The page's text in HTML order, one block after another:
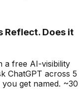
Reflect. Does it
a free AI-visibility
ChatGPT across 5
get named. ~30